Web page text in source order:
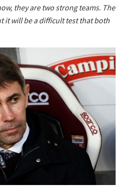
they are two strong teams. The
it will be a difficult test that both